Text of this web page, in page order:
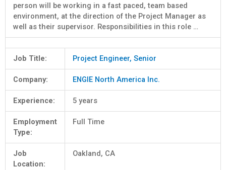
person will be working in a fast paced, team based
environment, at the direction of the Project Manager as
well as their supervisor. Responsibilities in this role …
Job Title: Project Engineer, Senior
Company: ENGIE North America Inc.
Experience: 5 years
Employment
Type:
Full Time
Job
Location:
Oakland, CA